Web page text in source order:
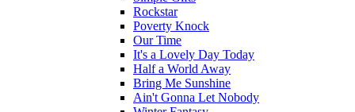
Rockstar
Poverty Knock
Our Time
It's a Lovely Day Today
Half a World Away
Bring Me Sunshine
Ain't Gonna Let Nobody